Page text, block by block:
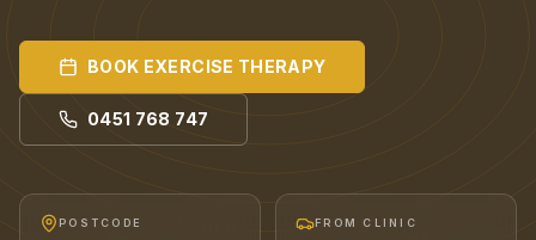
BOOK EXERCISE THERAPY
0451 768 747
POSTCODE FROM CLINIC